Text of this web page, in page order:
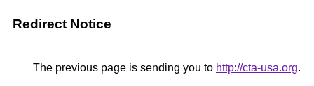
Redirect Notice
The previous page is sending you to http://cta-usa.org.